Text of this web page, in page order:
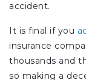
accident.
It is final if you
insurance
thousands and
so making a